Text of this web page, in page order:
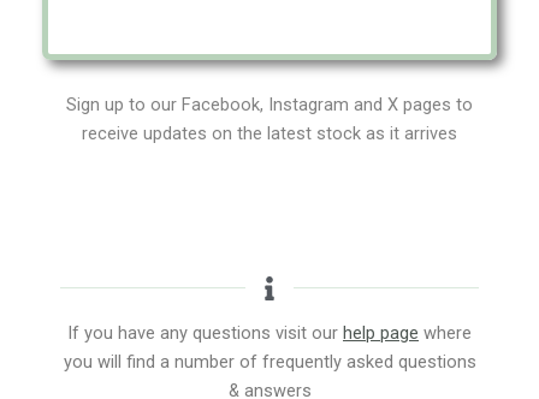
Sign up to our Facebook, Instagram and X pages to
receive updates on the latest stock as it arrives
If you have any questions visit our help page where
you will find a number of frequently asked questions
& answers